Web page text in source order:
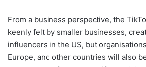
From a business perspective, the
keenly felt by smaller businesses,
influencers in the US, but
Europe, and other countries will also